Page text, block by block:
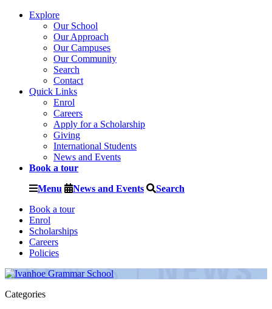
Explore
Our School
Our Approach
Our Campuses
Our Community
Search
Contact
Quick Links
Enrol
Careers
Apply for a Scholarship
Giving
International Students
News and Events
Book a tour
Menu News and Events Search
Book a tour
Enrol
Scholarships
Careers
Policies
Categories